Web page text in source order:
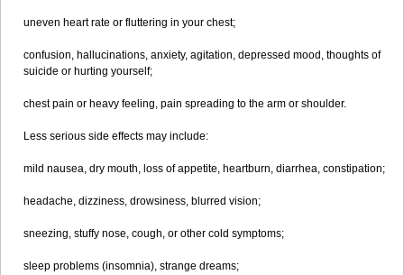
uneven heart rate or fluttering in your chest;
confusion, hallucinations, anxiety, agitation, depressed mood, thoughts of
suicide or hurting yourself;
chest pain or heavy feeling, pain spreading to the arm or shoulder.
Less serious side effects may include:
mild nausea, dry mouth, loss of appetite, heartburn, diarrhea, constipation;
headache, dizziness, drowsiness, blurred vision;
sneezing, stuffy nose, cough, or other cold symptoms;
sleep problems (insomnia), strange dreams;